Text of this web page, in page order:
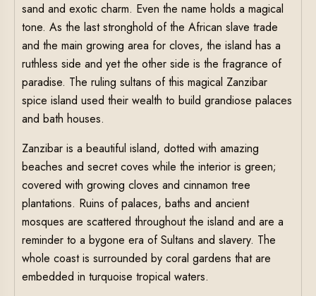
sand and exotic charm. Even the name holds a magical
tone. As the last stronghold of the African slave trade
and the main growing area for cloves, the island has a
ruthless side and yet the other side is the fragrance of
paradise. The ruling sultans of this magical Zanzibar
spice island used their wealth to build grandiose palaces
and bath houses.
Zanzibar is a beautiful island, dotted with amazing
beaches and secret coves while the interior is green;
covered with growing cloves and cinnamon tree
plantations. Ruins of palaces, baths and ancient
mosques are scattered throughout the island and are a
reminder to a bygone era of Sultans and slavery. The
whole coast is surrounded by coral gardens that are
embedded in turquoise tropical waters.